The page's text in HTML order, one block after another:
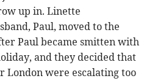
up in. Linette
Paul, moved to the
Paul became smitten with
and they decided that
London were escalating too